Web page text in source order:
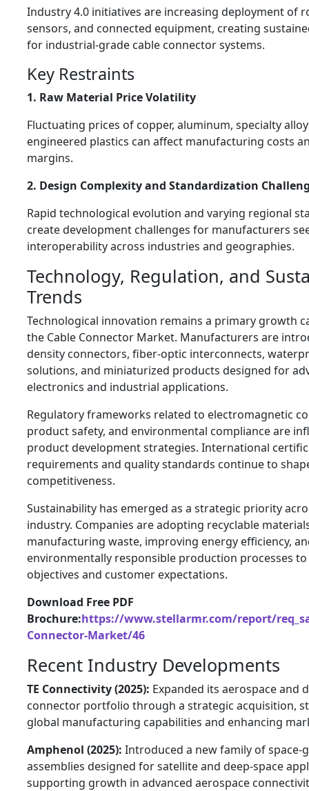
Industry 4.0 initiatives are increasing deployment of
sensors, and connected equipment, creating
for industrial-grade cable connector systems.
Key Restraints
1. Raw Material Price Volatility
Fluctuating prices of copper, aluminum, specialty
engineered plastics can affect manufacturing costs
margins.
2. Design Complexity and Standardization
Rapid technological evolution and varying regional
create development challenges for manufacturers
interoperability across industries and geographies.
Technology, Regulation, and
Trends
Technological innovation remains a primary growth
the Cable Connector Market. Manufacturers are
density connectors, fiber-optic interconnects,
solutions, and miniaturized products designed for
electronics and industrial applications.
Regulatory frameworks related to electromagnetic
product safety, and environmental compliance are
product development strategies. International
requirements and quality standards continue to
competitiveness.
Sustainability has emerged as a strategic priority
industry. Companies are adopting recyclable
manufacturing waste, improving energy efficiency,
environmentally responsible production processes to
objectives and customer expectations.
Download Free PDF
Brochure:https://www.stellarmr.com/report/
Connector-Market/46
Recent Industry Developments
TE Connectivity (2025): Expanded its aerospace and
connector portfolio through a strategic acquisition,
global manufacturing capabilities and enhancing
Amphenol (2025): Introduced a new family of space-
assemblies designed for satellite and deep-space
supporting growth in advanced aerospace